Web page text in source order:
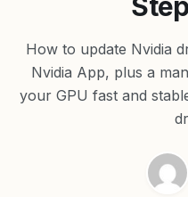
How to update Nvidia
Nvidia App, plus a
your GPU fast and